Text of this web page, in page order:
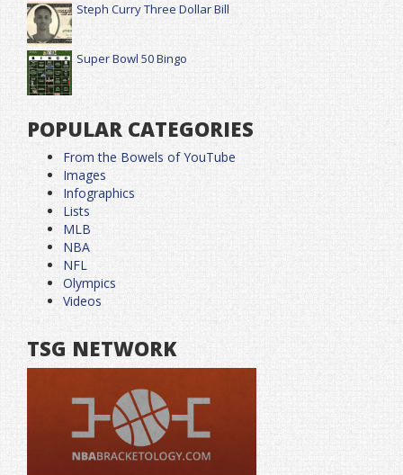
Steph Curry Three Dollar Bill
Super Bowl 50 Bingo
POPULAR CATEGORIES
From the Bowels of YouTube
Images
Infographics
Lists
MLB
NBA
NFL
Olympics
Videos
TSG NETWORK